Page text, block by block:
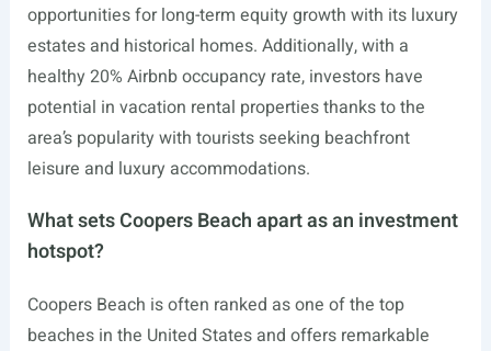
opportunities for long-term equity growth with its luxury
estates and historical homes. Additionally, with a
healthy 20% Airbnb occupancy rate, investors have
potential in vacation rental properties thanks to the
area’s popularity with tourists seeking beachfront
leisure and luxury accommodations.
What sets Coopers Beach apart as an investment
hotspot?
Coopers Beach is often ranked as one of the top
beaches in the United States and offers remarkable